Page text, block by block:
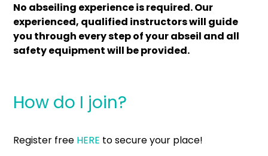
No abseiling experience is required. Our
experienced, qualified instructors will guide
you through every step of your abseil and all
safety equipment will be provided.
How do I join?
Register free HERE to secure your place!